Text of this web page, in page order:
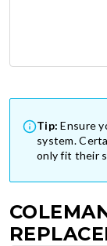
Tip: Ensure
system.
only fit their